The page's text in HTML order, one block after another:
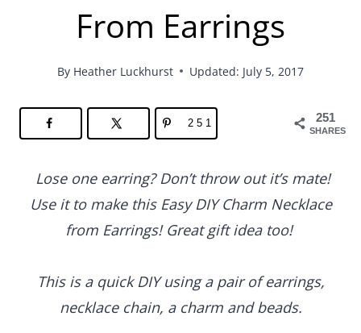
From Earrings
By Heather Luckhurst Updated: July 5, 2017
251
SHARES
251
Lose one earring? Don’t throw out it’s mate!
Use it to make this Easy DIY Charm Necklace
from Earrings! Great gift idea too!
This is a quick DIY using a pair of earrings,
necklace chain, a charm and beads.